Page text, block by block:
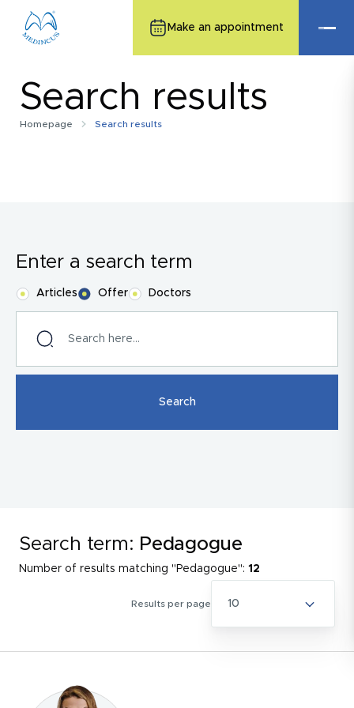
Make an appointment
Search results
Homepage Search results
Enter a search term
Articles Offer Doctors
Search term: Pedagogue
Number of results matching "Pedagogue":12
Results per page 10